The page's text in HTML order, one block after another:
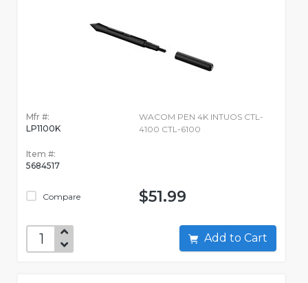
Mfr #:
LP1100K
Item #:
5684517
Compare
WACOM PEN 4K INTUOS CTL-
4100 CTL-6100
$51.99
Add to Cart